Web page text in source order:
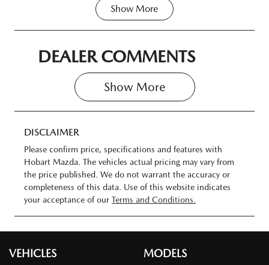
Transmission
Seats
Registration
N05HM
Rego Expiry
Expires on
June 22, 2027
Show More
DEALER COMMENTS
Show More
DISCLAIMER
Please confirm price, specifications and features with
Hobart Mazda. The vehicles actual pricing may vary from
the price published. We do not warrant the accuracy or
completeness of this data. Use of this website indicates
your acceptance of our Terms and Conditions.
VEHICLES MODELS